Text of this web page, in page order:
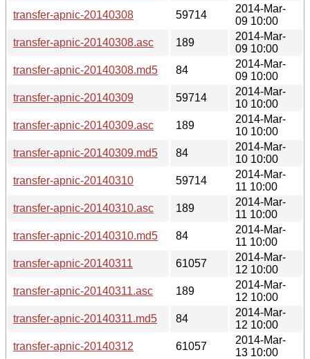
transfer-apnic-20140308
59714
2014-Mar-
09 10:00
transfer-apnic-20140308.asc
189
2014-Mar-
09 10:00
transfer-apnic-20140308.md5
84
2014-Mar-
09 10:00
transfer-apnic-20140309
59714
2014-Mar-
10 10:00
transfer-apnic-20140309.asc
189
2014-Mar-
10 10:00
transfer-apnic-20140309.md5
84
2014-Mar-
10 10:00
transfer-apnic-20140310
59714
2014-Mar-
11 10:00
transfer-apnic-20140310.asc
189
2014-Mar-
11 10:00
transfer-apnic-20140310.md5
84
2014-Mar-
11 10:00
transfer-apnic-20140311
61057
2014-Mar-
12 10:00
transfer-apnic-20140311.asc
189
2014-Mar-
12 10:00
transfer-apnic-20140311.md5
84
2014-Mar-
12 10:00
transfer-apnic-20140312
61057
2014-Mar-
13 10:00